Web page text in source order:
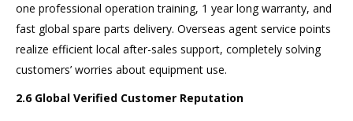
one professional operation training, 1 year long warranty, and
fast global spare parts delivery. Overseas agent service points
realize efficient local after-sales support, completely solving
customers’ worries about equipment use.
2.6 Global Verified Customer Reputation